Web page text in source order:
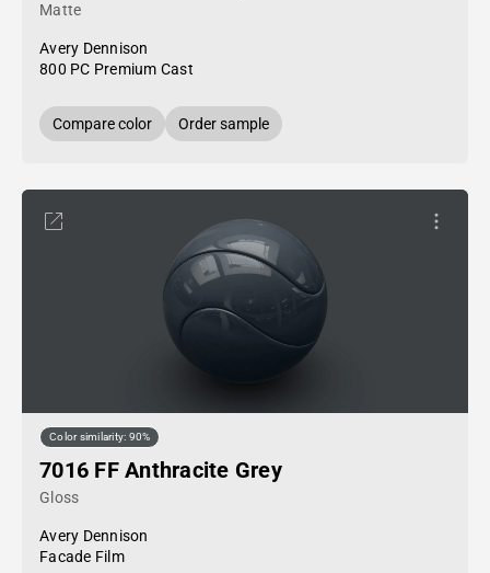
Matte
Avery Dennison
800 PC Premium Cast
Compare color Order sample
Color similarity: 90%
7016 FF Anthracite Grey
Gloss
Avery Dennison
Facade Film